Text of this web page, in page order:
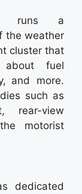
runs a
the weather
cluster that
about fuel
and more.
such as
rear-view
motorist
dedicated